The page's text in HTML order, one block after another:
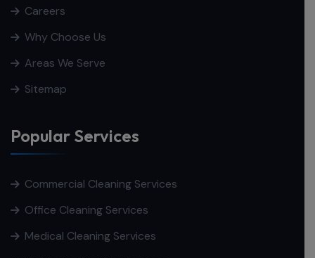
Careers
Why Choose Us
Areas We Serve
Sitemap
Popular Services
Commercial Cleaning Services
Office Cleaning Services
Medical Cleaning Services